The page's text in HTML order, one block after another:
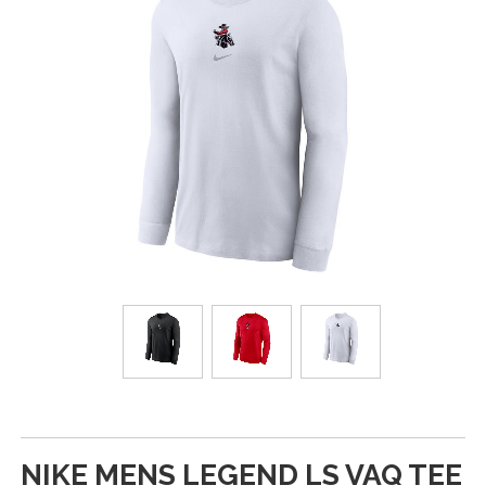
NIKE MENS LEGEND LS VAQ TEE